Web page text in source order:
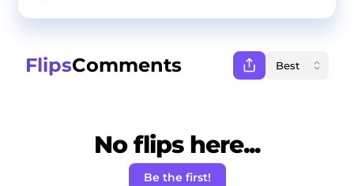
FlipsComments
No flips here...
Be the first!